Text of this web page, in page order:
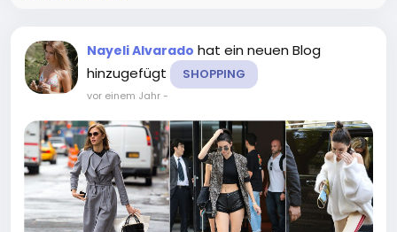
Nayeli Alvarado hat ein neuen Blog
hinzugefügt
SHOPPING
vor einem Jahr-